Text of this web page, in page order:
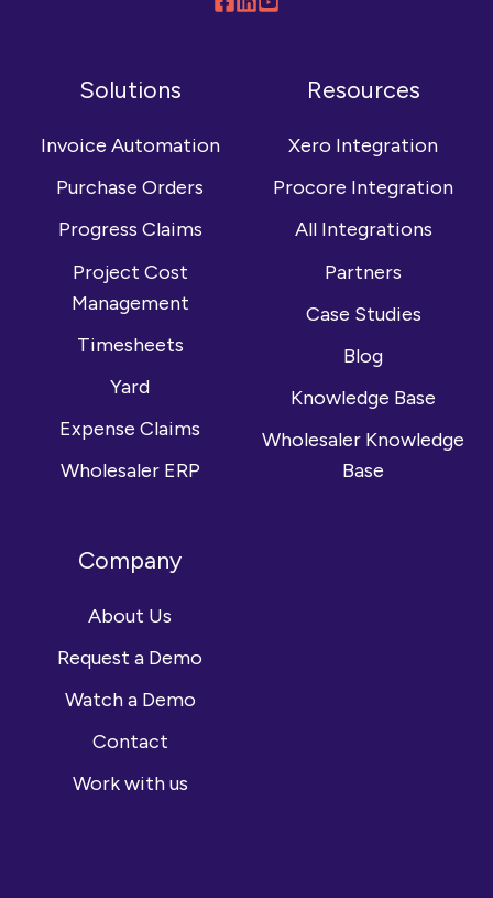
Follow
Connect
LinkedIn
Browse
YouTube
Solutions
Invoice Automation
Purchase Orders
Progress Claims
Project Cost
Management
Timesheets
Yard
Expense Claims
Wholesaler ERP
Resources
Xero Integration
Procore Integration
All Integrations
Partners
Case Studies
Blog
Knowledge Base
Wholesaler Knowledge
Base
Company
About Us
Request a Demo
Watch a Demo
Contact
Work with us